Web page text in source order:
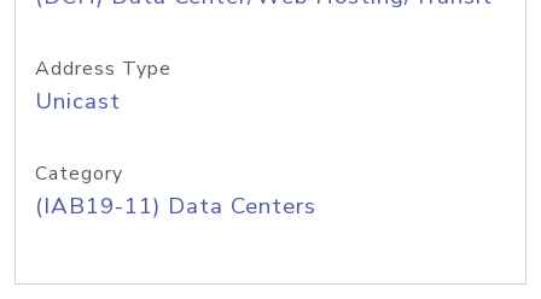
Address Type
Unicast
Category
(IAB19-11) Data Centers